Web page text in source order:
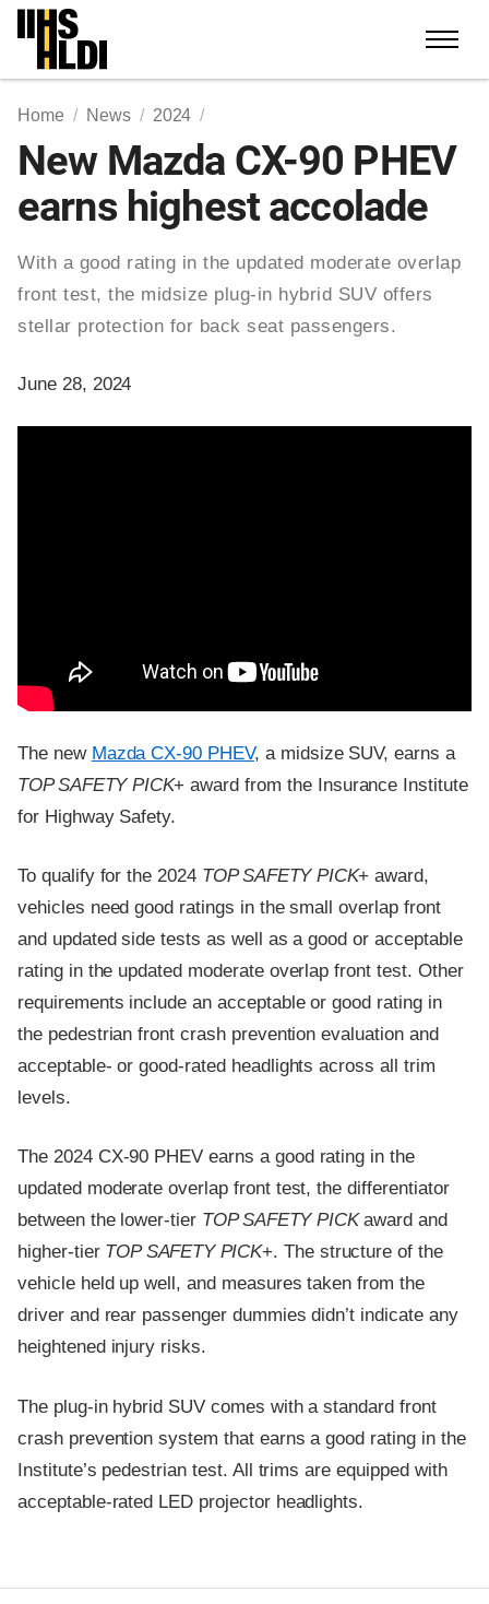
Skip
content
Home News 2024
New Mazda CX-90 PHEV
earns highest accolade
With a good rating in the updated moderate overlap
front test, the midsize plug-in hybrid SUV offers
stellar protection for back seat passengers.
June 28, 2024
The new Mazda CX-90 PHEV, a midsize SUV, earns a
TOP SAFETY PICK+ award from the Insurance Institute
for Highway Safety.
To qualify for the 2024 TOP SAFETY PICK+ award,
vehicles need good ratings in the small overlap front
and updated side tests as well as a good or acceptable
rating in the updated moderate overlap front test. Other
requirements include an acceptable or good rating in
the pedestrian front crash prevention evaluation and
acceptable- or good-rated headlights across all trim
levels.
The 2024 CX-90 PHEV earns a good rating in the
updated moderate overlap front test, the differentiator
between the lower-tier TOP SAFETY PICKaward and
higher-tier TOP SAFETY PICK+. The structure of the
vehicle held up well, and measures taken from the
driver and rear passenger dummies didn’t indicate any
heightened injury risks.
The plug-in hybrid SUV comes with a standard front
crash prevention system that earns a good rating in the
Institute’s pedestrian test. All trims are equipped with
acceptable-rated LED projector headlights.